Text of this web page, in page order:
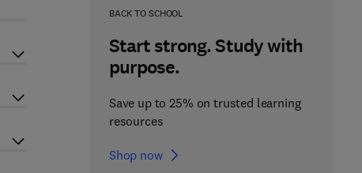
BACK TO SCHOOL
Start strong. Study with
purpose.
Save up to 25% on trusted learning
resources
Shop now